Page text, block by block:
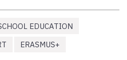
EDUCATION
ERASMUS+